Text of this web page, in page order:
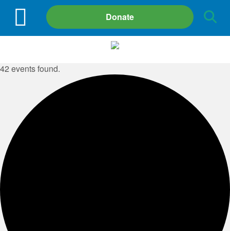
Donate
Site
Search
42 events found.